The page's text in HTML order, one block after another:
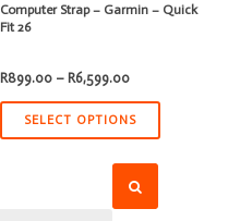
Computer Strap – Garmin – Quick
Fit 26
R899.00 – R6,599.00Price
R899.00
through
R6,599.00
SELECT OPTIONS